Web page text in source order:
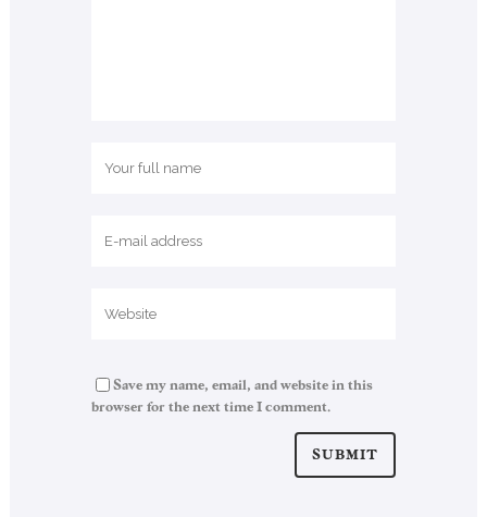
Save my name, email, and website in this
browser for the next time I comment.